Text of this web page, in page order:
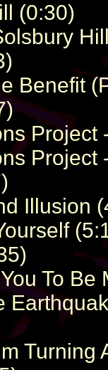
(0:30)
Benefit
Project
Project
Illusion
To Be
Turning